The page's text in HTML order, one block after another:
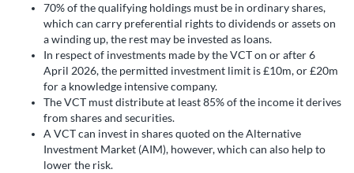
70% of the qualifying holdings must be in ordinary shares,
which can carry preferential rights to dividends or assets on
a winding up, the rest may be invested as loans.
In respect of investments made by the VCT on or after 6
April 2026, the permitted investment limit is £10m, or £20m
for a knowledge intensive company.
The VCT must distribute at least 85% of the income it derives
from shares and securities.
A VCT can invest in shares quoted on the Alternative
Investment Market (AIM), however, which can also help to
lower the risk.